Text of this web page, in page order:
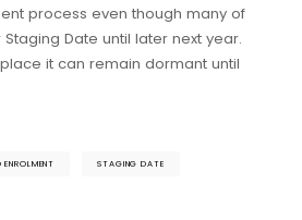
process even though many of
Date until later next year.
it can remain dormant until
STAGING DATE